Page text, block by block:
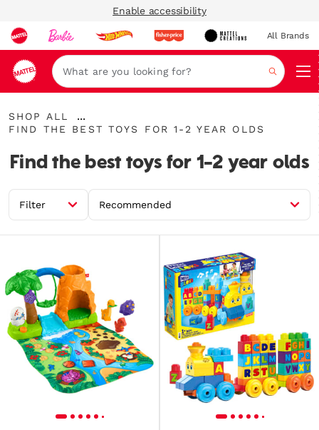
Enable accessibility
All Brands
Search
Shop
All
SHOP ALL
...
Expand
Find
best
toys
1-
year
FIND THE BEST TOYS FOR 1-2 YEAR OLDS
Find the best toys for 1-2 year olds
Filter Recommended